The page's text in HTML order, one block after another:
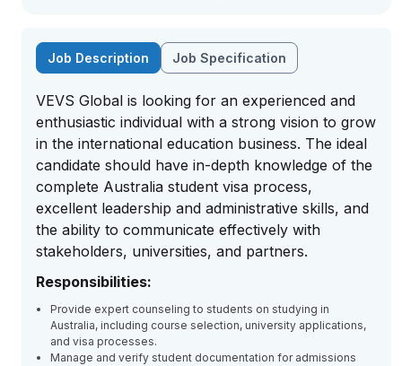
Job Description Job Specification
VEVS Global is looking for an experienced and
enthusiastic individual with a strong vision to grow
in the international education business. The ideal
candidate should have in-depth knowledge of the
complete Australia student visa process,
excellent leadership and administrative skills, and
the ability to communicate effectively with
stakeholders, universities, and partners.
Responsibilities:
Provide expert counseling to students on studying in
Australia, including course selection, university applications,
and visa processes.
Manage and verify student documentation for admissions